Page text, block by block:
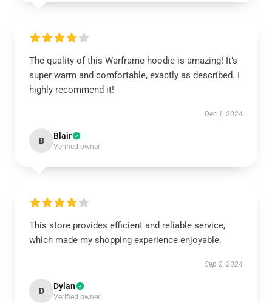
The quality of this Warframe hoodie is amazing! It’s
super warm and comfortable, exactly as described. I
highly recommend it!
Dec 1, 2024
B Blair
Verified owner
This store provides efficient and reliable service,
which made my shopping experience enjoyable.
Sep 2, 2024
D Dylan
Verified owner